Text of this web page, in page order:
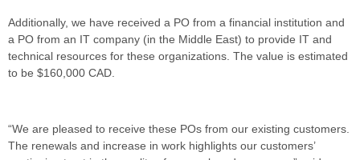
Additionally, we have received a PO from a financial institution and
a PO from an IT company (in the Middle East) to provide IT and
technical resources for these organizations. The value is estimated
to be $160,000 CAD.
“We are pleased to receive these POs from our existing customers.
The renewals and increase in work highlights our customers’